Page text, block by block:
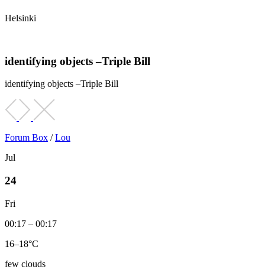
Helsinki
identifying objects –Triple Bill
identifying objects –Triple Bill
Forum Box /Lou
Jul
24
Fri
00:17 – 00:17
16–18°C
few clouds